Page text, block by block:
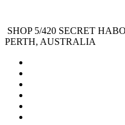
SHOP 5/420 SECRET
PERTH, AUSTRALIA